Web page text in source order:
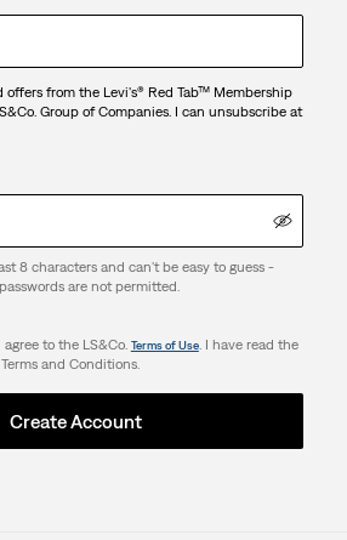
offers from the Levi's® Red Tab™ Membership
Group of Companies. I can unsubscribe at
8 characters and can't be easy to guess -
are not permitted.
to the LS&Co. Terms of Use. I have read the
and Conditions.
Create Account